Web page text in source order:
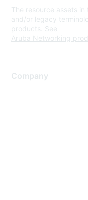
The resource assets
and/or legacy
products. See
Aruba Networking
Company